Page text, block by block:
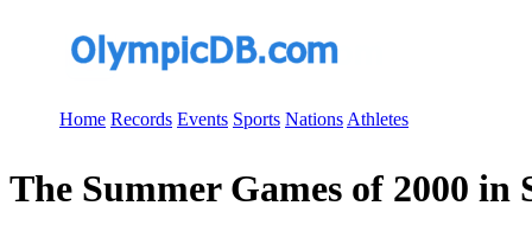
Home Records Events Sports Nations Athletes
The Summer Games of 2000